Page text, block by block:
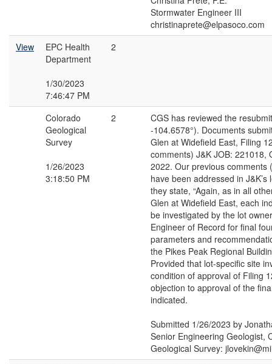
Stormwater Engineer III
christinaprete@elpasoco.com
View
EPC Health
Department
1/30/2023
7:46:47 PM
2
Colorado
Geological
Survey
1/26/2023
3:18:50 PM
2
CGS has reviewed the
-104.6578°). Documents
Glen at Widefield East, Filing
comments) J&K JOB: 221018,
2022. Our previous comments
have been addressed in J&K’s
they state, “Again, as in all
Glen at Widefield East, each
be investigated by the lot
Engineer of Record for final
parameters and
the Pikes Peak Regional
Provided that lot-specific site
condition of approval of Filing
objection to approval of the
indicated.
Submitted 1/26/2023 by
Senior Engineering Geologist,
Geological Survey: